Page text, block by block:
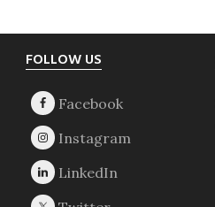
Footer
FOLLOW US